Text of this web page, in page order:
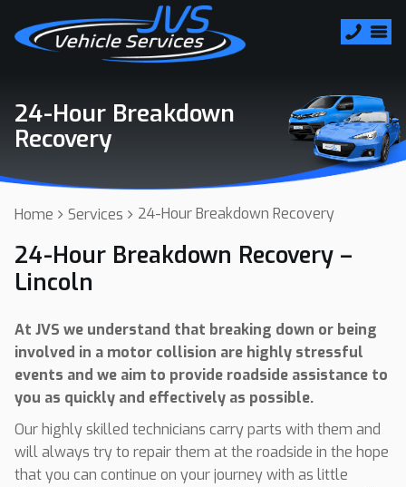
24-Hour Breakdown
Recovery
Home Services 24-Hour Breakdown Recovery
24-Hour Breakdown Recovery –
Lincoln
At JVS we understand that breaking down or being
involved in a motor collision are highly stressful
events and we aim to provide roadside assistance to
you as quickly and effectively as possible.
Our highly skilled technicians carry parts with them and
will always try to repair them at the roadside in the hope
that you can continue on your journey with as little